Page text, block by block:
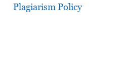
Plagiarism Policy